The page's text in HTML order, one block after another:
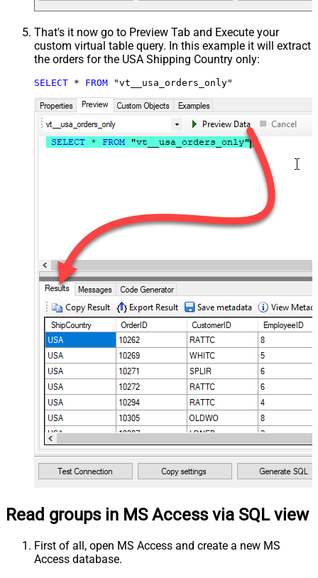
That's it now go to Preview Tab and Execute your
custom virtual table query. In this example it will extract
the orders for the USA Shipping Country only:
SELECT * FROM "vt__usa_orders_only"
Read groups in MS Access via SQL view
First of all, open MS Access and create a new MS
Access database.